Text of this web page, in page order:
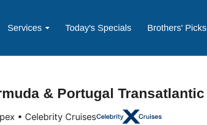
Services Today's Specials Brothers' Picks
& Portugal Transatlantic
• Celebrity Cruises